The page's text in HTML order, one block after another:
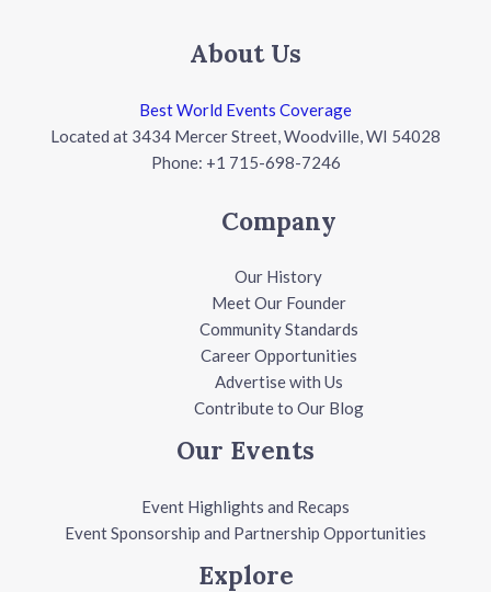
About Us
Best World Events Coverage
Located at 3434 Mercer Street, Woodville, WI 54028
Phone: +1 715-698-7246
Company
Our History
Meet Our Founder
Community Standards
Career Opportunities
Advertise with Us
Contribute to Our Blog
Our Events
Event Highlights and Recaps
Event Sponsorship and Partnership Opportunities
Explore